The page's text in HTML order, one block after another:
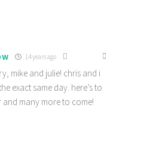
14 years ago
mike and julie! chris and i
exact same day. here’s to
many more to come!